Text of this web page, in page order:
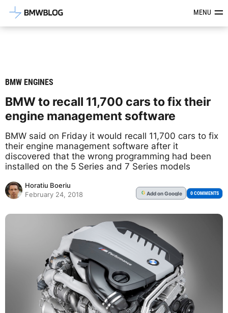
Latest BMW News, Reviews &MENU
BMW ENGINES
BMW to recall 11,700 cars to fix their
engine management software
BMW said on Friday it would recall 11,700 cars to fix
their engine management software after it
discovered that the wrong programming had been
installed on the 5 Series and 7 Series models
Horatiu Boeriu
February 24, 2018
G Addon Google 0 COMMENTS